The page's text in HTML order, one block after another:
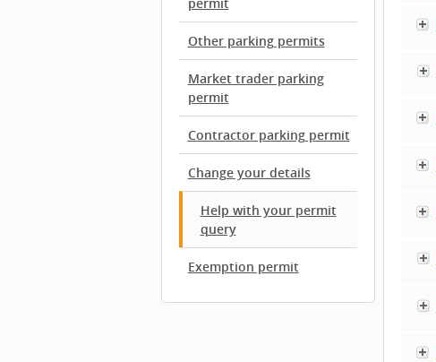
Other parking permits
Market trader parking
permit
Contractor parking permit
Change your details
Help with your permit
query
Exemption permit